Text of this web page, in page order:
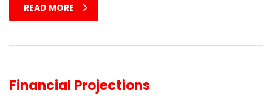
READ MORE
Financial Projections